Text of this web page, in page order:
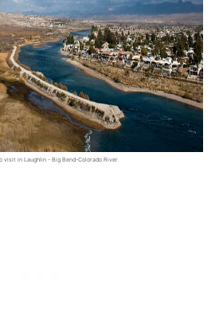
visit in Laughlin - Big Bend-Colorado River